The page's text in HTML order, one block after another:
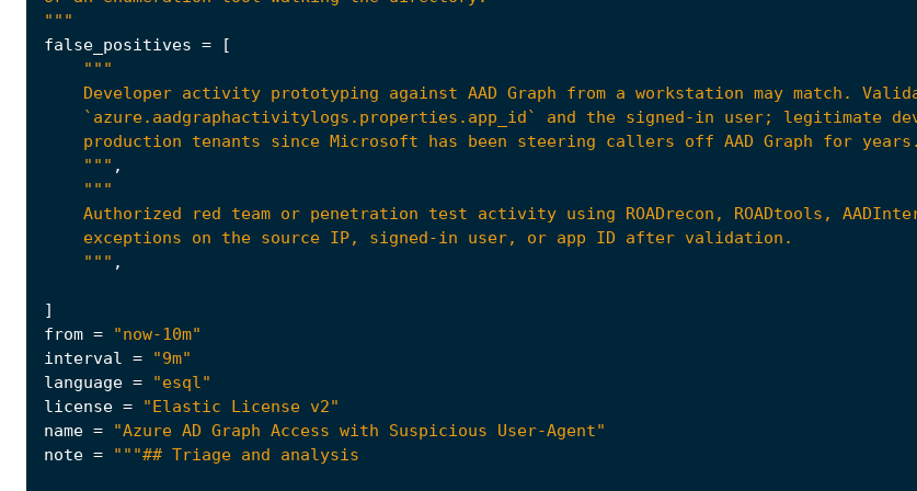
"""
false_positives =
[
    """
,
    """
,
]
from =
"now-10m"
interval =
"9m"
language =
"esql"
license =
"Elastic License v2"
name =
"Azure AD Graph Access with Suspicious User-Agent"
note =